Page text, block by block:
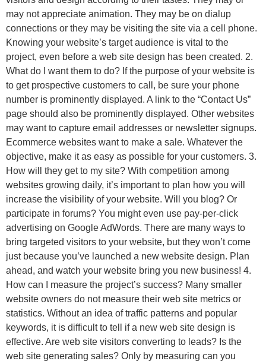
may not appreciate animation. They may be on dialup
connections or they may be visiting the site via a cell phone.
Knowing your website’s target audience is vital to the
project, even before a web site design has been created. 2.
What do I want them to do? If the purpose of your website is
to get prospective customers to call, be sure your phone
number is prominently displayed. A link to the “Contact Us”
page should also be prominently displayed. Other websites
may want to capture email addresses or newsletter signups.
Ecommerce websites want to make a sale. Whatever the
objective, make it as easy as possible for your customers. 3.
How will they get to my site? With competition among
websites growing daily, it’s important to plan how you will
increase the visibility of your website. Will you blog? Or
participate in forums? You might even use pay-per-click
advertising on Google AdWords. There are many ways to
bring targeted visitors to your website, but they won’t come
just because you’ve launched a new website design. Plan
ahead, and watch your website bring you new business! 4.
How can I measure the project’s success? Many smaller
website owners do not measure their web site metrics or
statistics. Without an idea of traffic patterns and popular
keywords, it is difficult to tell if a new web site design is
effective. Are web site visitors converting to leads? Is the
web site generating sales? Only by measuring can you